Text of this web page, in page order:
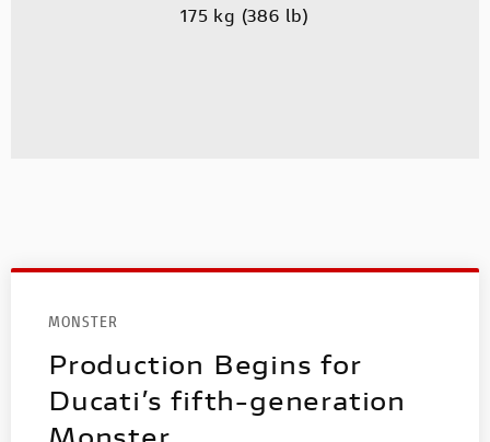
175 kg (386 lb)
MONSTER
Production Begins for
Ducati’s fifth-generation